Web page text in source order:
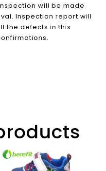
will be made
Inspection report will
the defects in this